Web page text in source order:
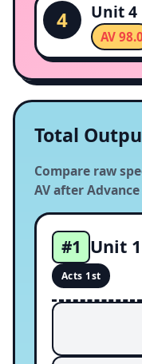
4 Unit 4
AV 98.0
Total
Compare raw
AV after
#1 Unit 1
Acts 1st